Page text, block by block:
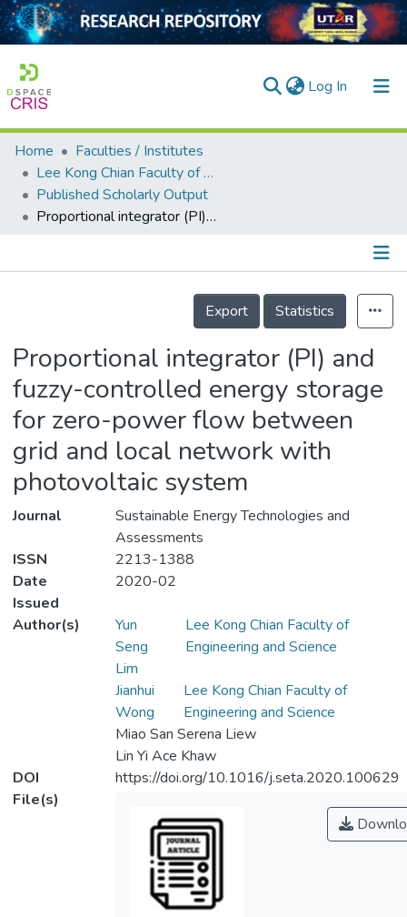
Log In (current)
Home
Collection
Output
Home
Faculties / Institutes
Lee Kong Chian Faculty of Engineering and Science
Published Scholarly Output
Proportional integrator (PI) and fuzzy-controlled energy storage for zero-power flow between grid and local network with photovoltaic system
Details
Export
Statistics
Proportional integrator (PI) and
fuzzy-controlled energy storage
for zero-power flow between
grid and local network with
photovoltaic system
Journal
Sustainable Energy Technologies and
Assessments
ISSN
2213-1388
Date
Issued
2020-02
Author(s)
Yun
Seng
Lim
Lee Kong Chian Faculty of
Engineering and Science
Jianhui
Wong
Lee Kong Chian Faculty of
Engineering and Science
Miao San Serena Liew
Lin Yi Ace Khaw
DOI
https://doi.org/10.1016/j.seta.2020.100629
File(s)